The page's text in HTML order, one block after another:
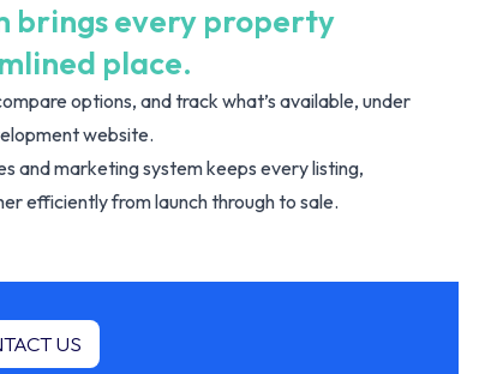
brings every property
place.
options, and track what’s available, under
website.
and marketing system keeps every listing,
efficiently from launch through to sale.
US